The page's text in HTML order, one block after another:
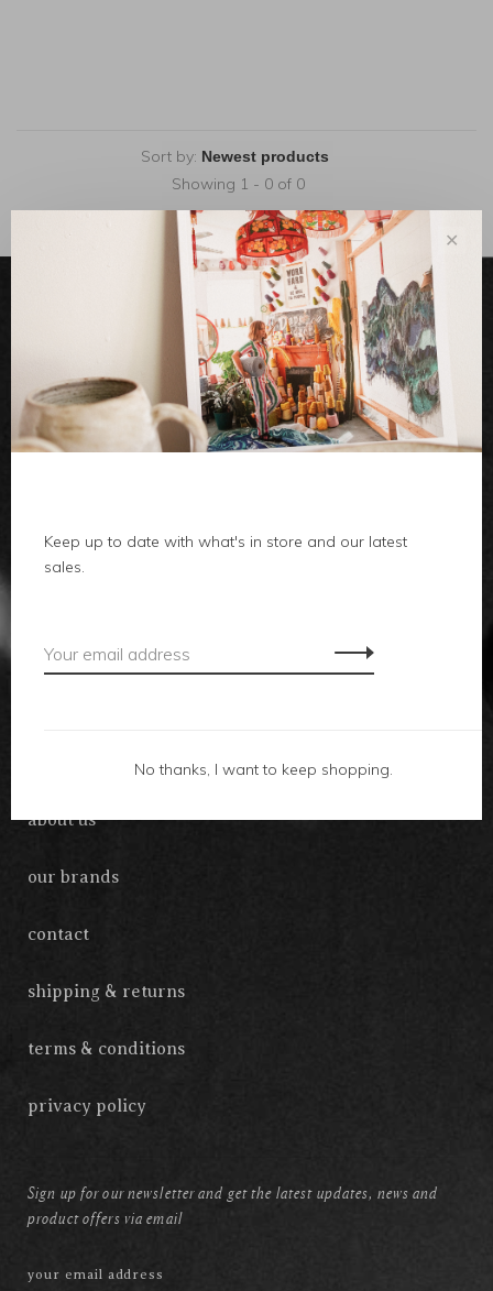
Sort by:
Showing 1 - 0 of 0
clothes
body
local
accessories
about us
our brands
contact
shipping & returns
terms & conditions
privacy policy
Sign up for our newsletter and get the latest updates, news and
product offers via email
✕
Keep up to date with what's in store and our latest
sales.
No thanks, I want to keep shopping.